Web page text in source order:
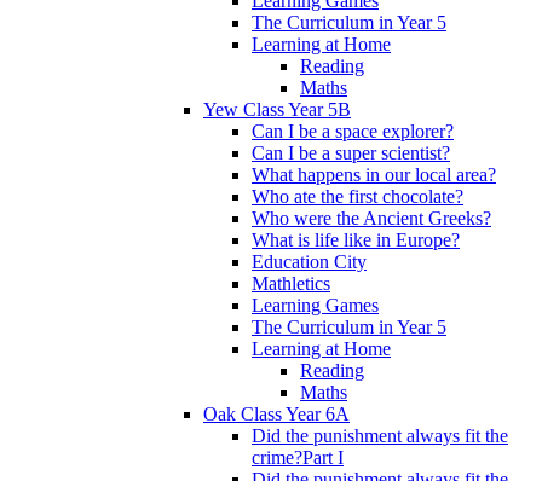
The Curriculum in Year 5
Learning at Home
Reading
Maths
Yew Class Year 5B
Can I be a space explorer?
Can I be a super scientist?
What happens in our local area?
Who ate the first chocolate?
Who were the Ancient Greeks?
What is life like in Europe?
Education City
Mathletics
Learning Games
The Curriculum in Year 5
Learning at Home
Reading
Maths
Oak Class Year 6A
Did the punishment always fit the
crime?Part I